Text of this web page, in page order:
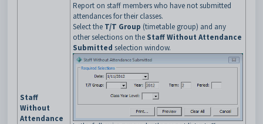
Staff
Without
Attendance
Report on staff members who have not submitted
attendances for their classes.
Select the T/T Group (timetable group) and any
other selections on the Staff Without Attendance
Submitted selection window.